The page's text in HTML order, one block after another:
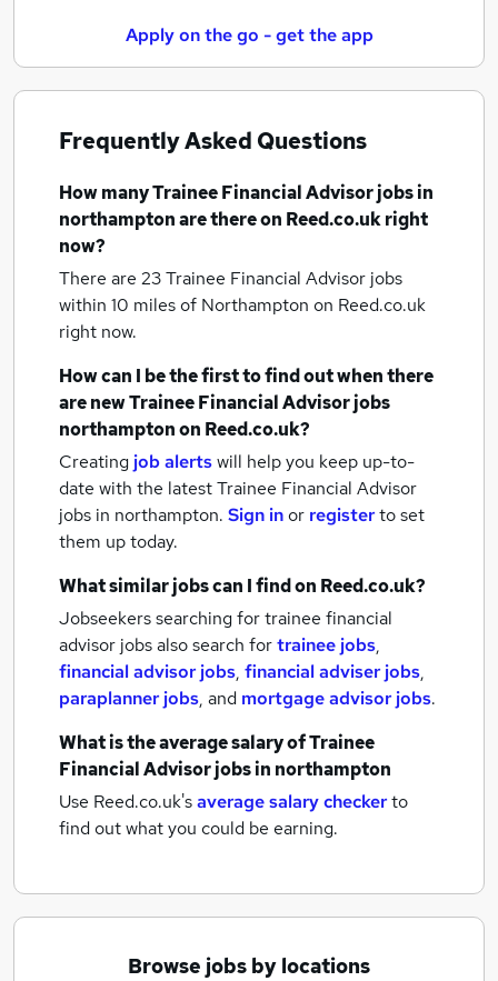
Apply on the go - get the app
Frequently Asked Questions
How manyTrainee Financial Advisor jobsin
northamptonare there on Reed.co.uk right
now?
There are 23Trainee Financial Advisor jobs
within 10 miles of Northampton on Reed.co.uk
right now.
How can I be the first to find out when there
are newTrainee Financial Advisor jobs
northamptonon Reed.co.uk?
Creating job alertswill help you keep up-to-
date with the latestTrainee Financial Advisor
jobs in northampton. Sign inor registerto set
them up today.
What similar jobs can I find on Reed.co.uk?
Jobseekers searching for trainee financial
advisor jobs also search fortrainee jobs,
financial advisor jobs, financial adviser jobs,
paraplanner jobs, and mortgage advisor jobs.
What is the average salary ofTrainee
Financial Advisor jobsin northampton
Use Reed.co.uk'saverage salary checkerto
find out what you could be earning.
Browse jobs by locations